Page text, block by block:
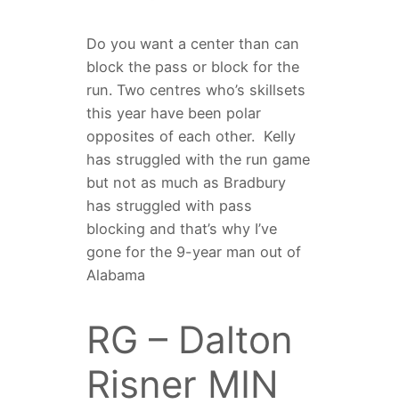
Do you want a center than can
block the pass or block for the
run. Two centres who’s skillsets
this year have been polar
opposites of each other. Kelly
has struggled with the run game
but not as much as Bradbury
has struggled with pass
blocking and that’s why I’ve
gone for the 9-year man out of
Alabama
RG – Dalton
Risner MIN